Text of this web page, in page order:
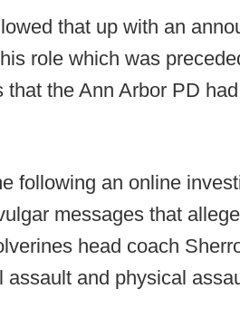
that up with an
role which was
the Ann Arbor PD
following an online
messages that
head coach
and physical